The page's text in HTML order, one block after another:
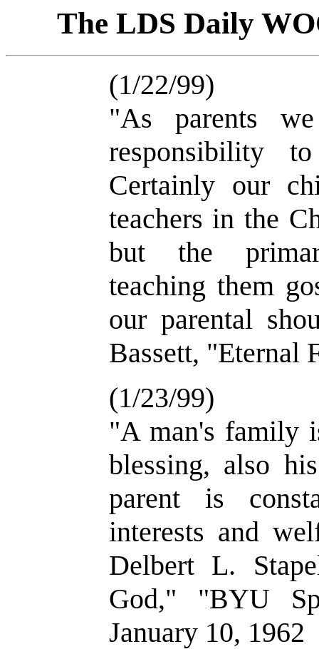
The LDS Daily
(1/22/99)
"As parents
responsibility
Certainly our
teachers in the
but the
teaching them
our parental
Bassett, "Eternal
(1/23/99)
"A man's family
blessing, also
parent is
interests and
Delbert L.
God," "BYU
January 10, 1962